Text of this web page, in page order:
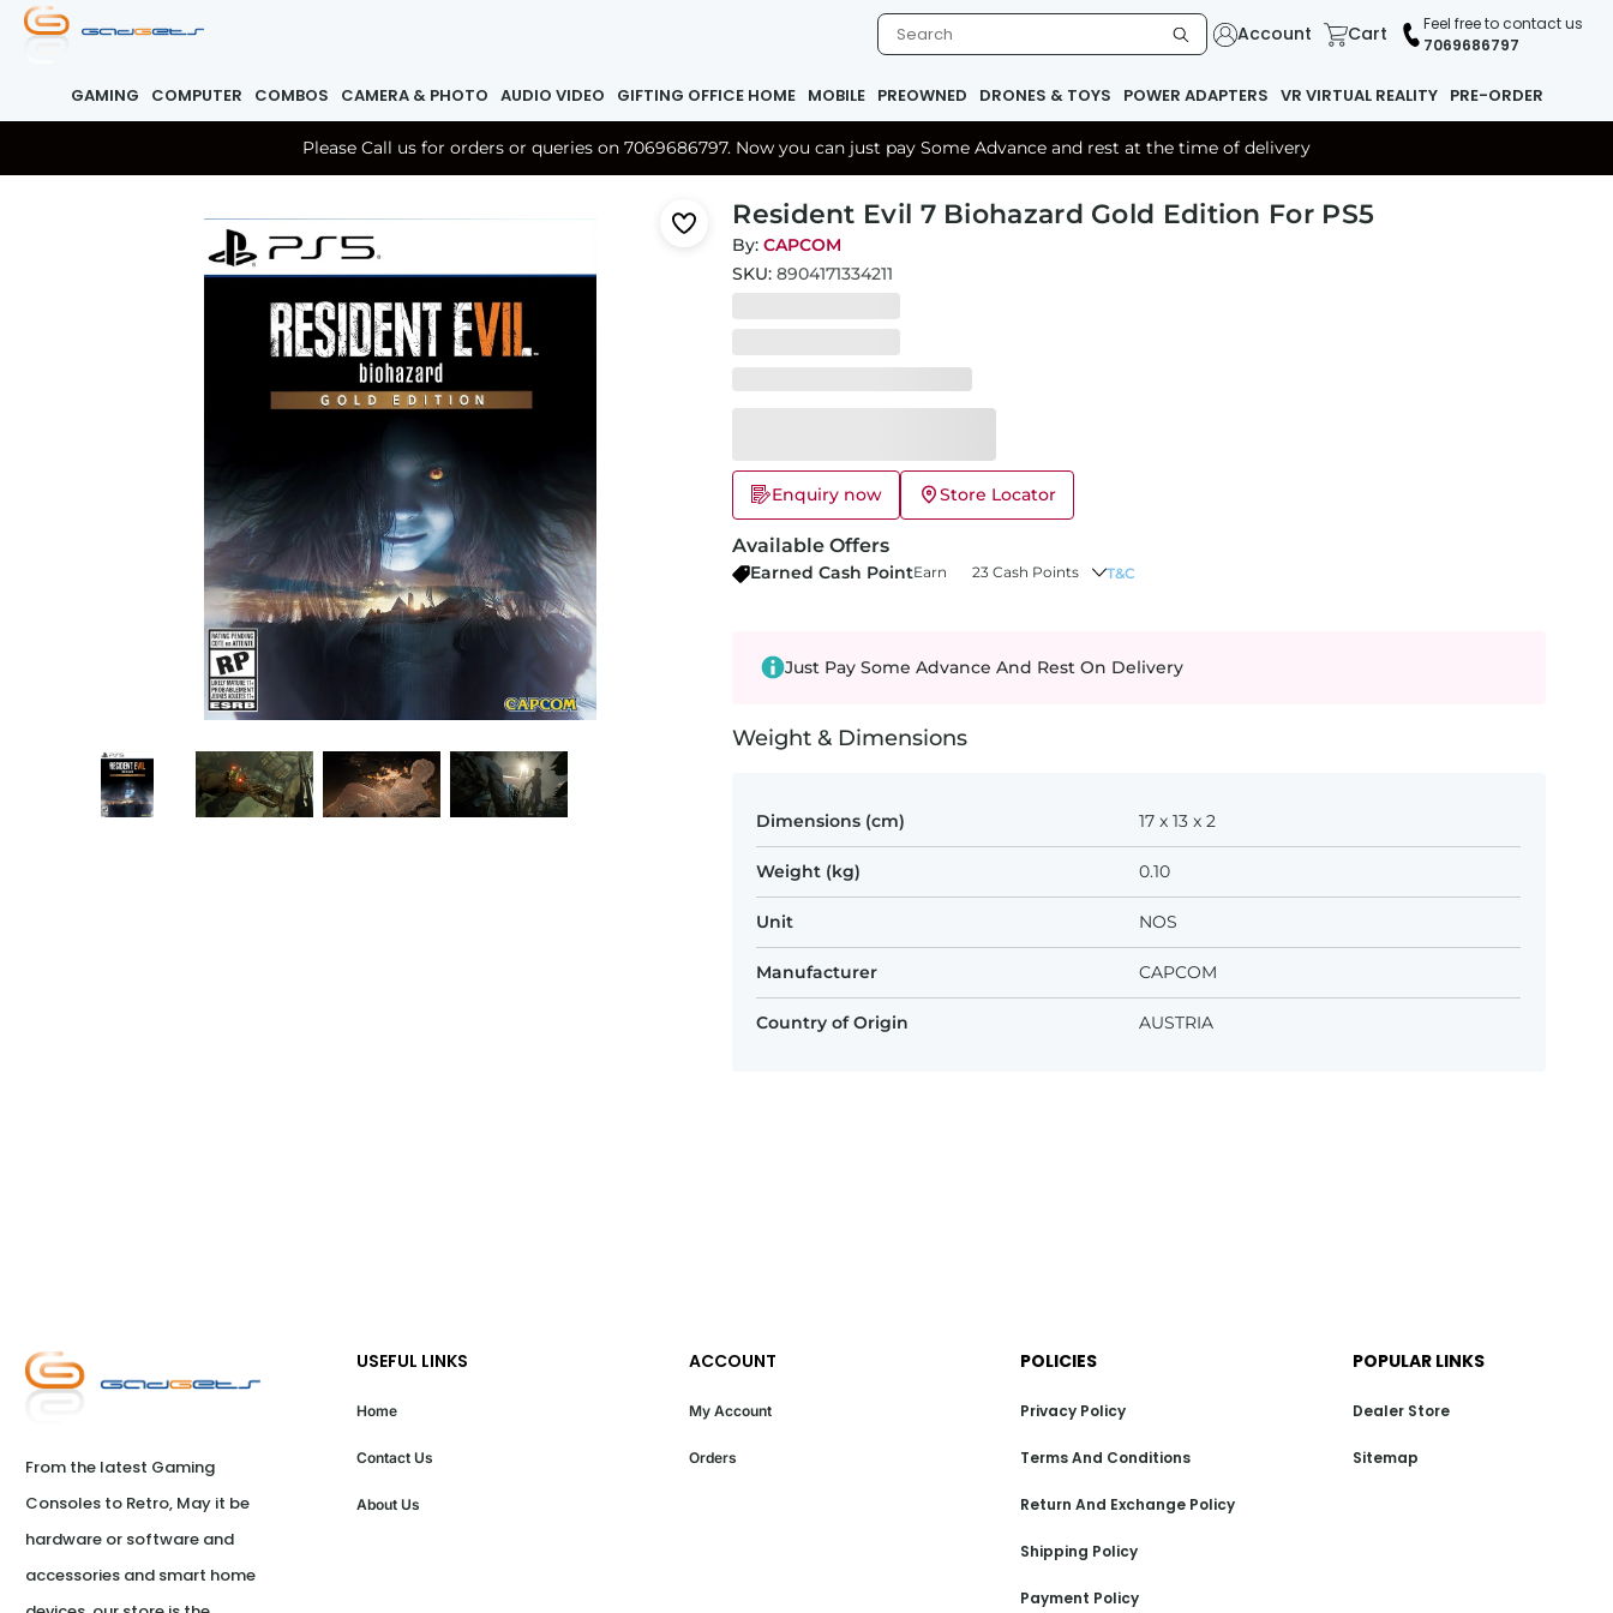
Account Cart
Feel free to contact us
7069686797
GAMING COMPUTER COMBOS CAMERA & PHOTO AUDIO VIDEO GIFTING OFFICE HOME MOBILE PREOWNED DRONES & TOYS POWER ADAPTERS VR VIRTUAL REALITY PRE-ORDER
Please Call us for orders or queries on 7069686797. Now you can just pay Some Advance and rest at the time of delivery
Resident Evil 7 Biohazard Gold Edition For PS5
By:CAPCOM
SKU:8904171334211
Enquiry now Store Locator
Available Offers
Earned Cash PointEarn 23 Cash Points T&C
Just Pay Some Advance And Rest On Delivery
Weight & Dimensions
Dimensions (cm) 17 x 13 x 2
Weight (kg) 0.10
Unit NOS
Manufacturer CAPCOM
Country of Origin AUSTRIA
From the latest Gaming
Consoles to Retro, May it be
hardware or software and
accessories and smart home
USEFUL LINKS
Home
Contact Us
About Us
ACCOUNT
My Account
Orders
POLICIES
Privacy Policy
Terms And Conditions
Return And Exchange Policy
Shipping Policy
Payment Policy
POPULAR LINKS
Dealer Store
Sitemap